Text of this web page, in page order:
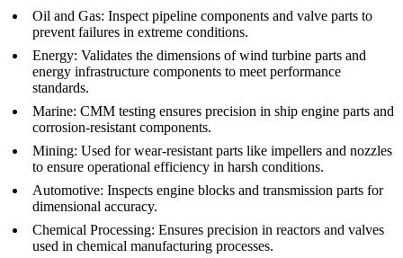
Oil and Gas: Inspect pipeline components and valve parts to
prevent failures in extreme conditions.
Energy: Validates the dimensions of wind turbine parts and
energy infrastructure components to meet performance
standards.
Marine: CMM testing ensures precision in ship engine parts and
corrosion-resistant components.
Mining: Used for wear-resistant parts like impellers and nozzles
to ensure operational efficiency in harsh conditions.
Automotive: Inspects engine blocks and transmission parts for
dimensional accuracy.
Chemical Processing: Ensures precision in reactors and valves
used in chemical manufacturing processes.